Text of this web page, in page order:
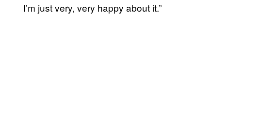
I’m just very, very happy about it.”